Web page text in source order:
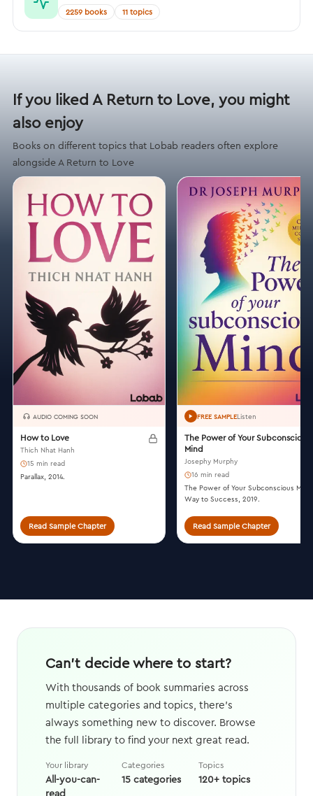
2259 books 11 topics
If you liked A Return to Love, you might
also enjoy
Books on different topics that Lobab readers often explore
alongside A Return to Love
AUDIO COMING SOON
How to Love
Thich Nhat Hanh
15 min read
Parallax, 2014.
Read Sample Chapter
FREE SAMPLEListen
The Power of Your Subconscious
Mind
Josephy Murphy
16 min read
The Power of Your Subconscious
Way to Success, 2019.
Read Sample Chapter
Can't decide where to start?
With thousands of book summaries across
multiple categories and topics, there's
always something new to discover. Browse
the full library to find your next great read.
Your library
All-you-can-
read
Categories
15 categories
Topics
120+ topics